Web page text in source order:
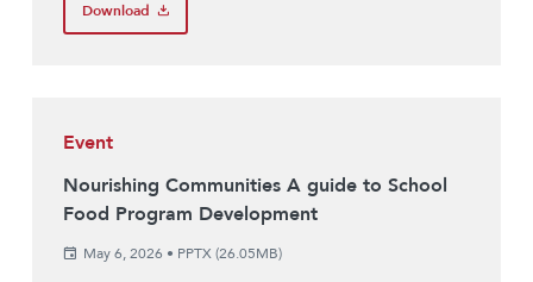
Download
Event
Nourishing Communities A guide to School
Food Program Development
May 6, 2026 • PPTX (26.05MB)